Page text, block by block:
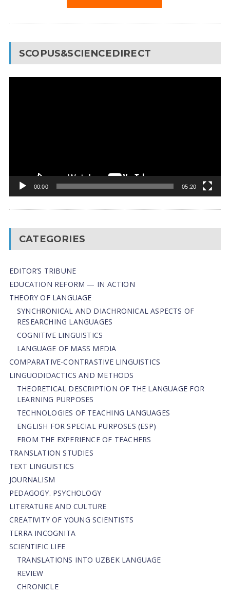
SCOPUS&SCIENCEDIRECT
00:00 05:20
CATEGORIES
EDITOR’S TRIBUNE
EDUCATION REFORM — IN ACTION
THEORY OF LANGUAGE
SYNCHRONICAL AND DIACHRONICAL ASPECTS OF
RESEARCHING LANGUAGES
COGNITIVE LINGUISTICS
LANGUAGE OF MASS MEDIA
СОMPARATIVE-СONTRASTIVE LINGUISTICS
LINGUODIDACTICS AND METHODS
THEORETICAL DESCRIPTION OF THE LANGUAGE FOR
LEARNING PURPOSES
TECHNOLOGIES OF TEACHING LANGUAGES
ENGLISH FOR SPECIAL PURPOSES (ESP)
FROM THE EXPERIENCE OF TEACHERS
TRANSLATION STUDIES
TEXT LINGUISTICS
JOURNALISM
PEDAGOGY. PSYCHOLOGY
LITERATURE AND CULTURE
CREATIVITY OF YOUNG SCIENTISTS
TERRA INCOGNITA
SCIENTIFIC LIFE
TRANSLATIONS INTO UZBEK LANGUAGE
REVIEW
CHRONICLE